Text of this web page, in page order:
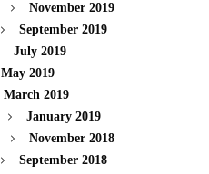
November 2019
September 2019
July 2019
May 2019
March 2019
January 2019
November 2018
September 2018